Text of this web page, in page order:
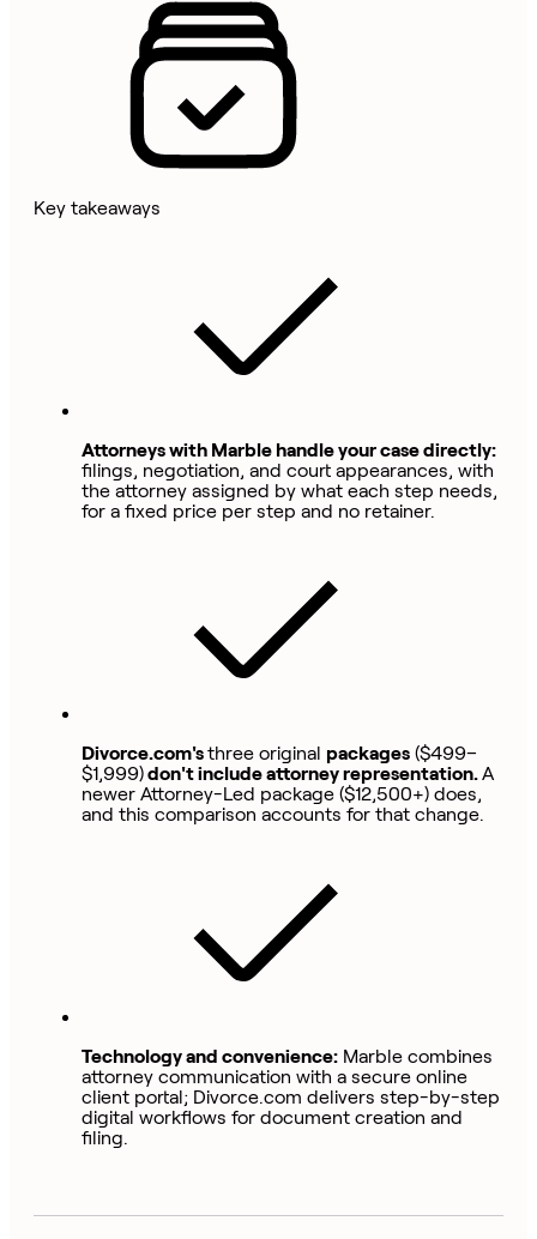
Key takeaways
Attorneys with Marble handle your case directly:
filings, negotiation, and court appearances, with
the attorney assigned by what each step needs,
for a fixed price per step and no retainer.
Divorce.com'sthree original packages ($499–
$1,999)don't include attorney representation.A
newer Attorney-Led package ($12,500+) does,
and this comparison accounts for that change.
Technology and convenience: Marble combines
attorney communication with a secure online
client portal; Divorce.com delivers step-by-step
digital workflows for document creation and
filing.